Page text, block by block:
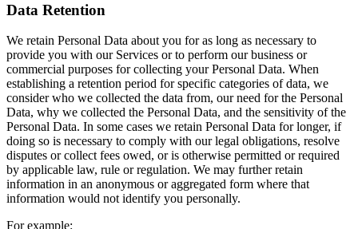
Data Retention
We retain Personal Data about you for as long as necessary to
provide you with our Services or to perform our business or
commercial purposes for collecting your Personal Data. When
establishing a retention period for specific categories of data, we
consider who we collected the data from, our need for the Personal
Data, why we collected the Personal Data, and the sensitivity of the
Personal Data. In some cases we retain Personal Data for longer, if
doing so is necessary to comply with our legal obligations, resolve
disputes or collect fees owed, or is otherwise permitted or required
by applicable law, rule or regulation. We may further retain
information in an anonymous or aggregated form where that
information would not identify you personally.
For example: